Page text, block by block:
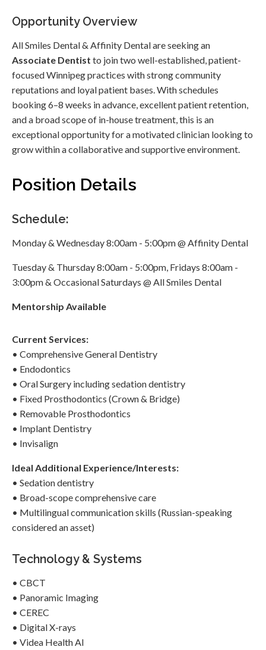
Opportunity Overview
All Smiles Dental & Affinity Dental are seeking an
Associate Dentist to join two well-established, patient-
focused Winnipeg practices with strong community
reputations and loyal patient bases. With schedules
booking 6–8 weeks in advance, excellent patient retention,
and a broad scope of in-house treatment, this is an
exceptional opportunity for a motivated clinician looking to
grow within a collaborative and supportive environment.
Position Details
Schedule:
Monday & Wednesday 8:00am - 5:00pm @ Affinity Dental
Tuesday & Thursday 8:00am - 5:00pm, Fridays 8:00am -
3:00pm & Occasional Saturdays @ All Smiles Dental
Mentorship Available
Current Services:
• Comprehensive General Dentistry
• Endodontics
• Oral Surgery including sedation dentistry
• Fixed Prosthodontics (Crown & Bridge)
• Removable Prosthodontics
• Implant Dentistry
• Invisalign
Ideal Additional Experience/Interests:
• Sedation dentistry
• Broad-scope comprehensive care
• Multilingual communication skills (Russian-speaking
considered an asset)
Technology & Systems
• CBCT
• Panoramic Imaging
• CEREC
• Digital X-rays
• Videa Health AI